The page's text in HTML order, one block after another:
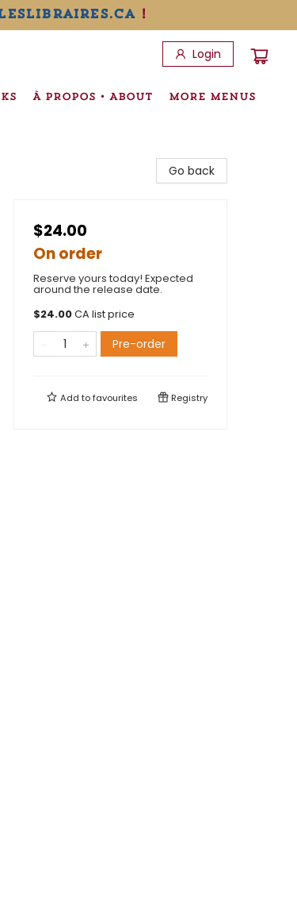
!
Login
À PROPOS • ABOUT MORE MENUS
Go back
$24.00
On order
Reserve yours today! Expected
around the release date.
$24.00CA list price
Pre-order
Add tofavourites Registry